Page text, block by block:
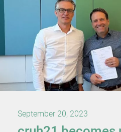
September 20, 2023